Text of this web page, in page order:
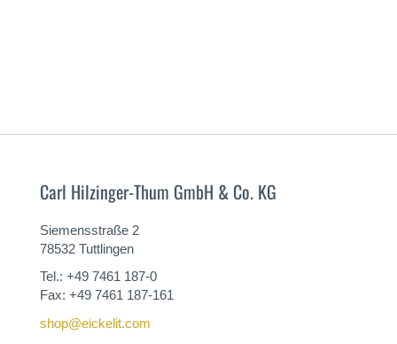
Carl Hilzinger-Thum GmbH & Co. KG
Siemensstraße 2
78532 Tuttlingen
Tel.: +49 7461 187-0
Fax: +49 7461 187-161
shop@eickelit.com